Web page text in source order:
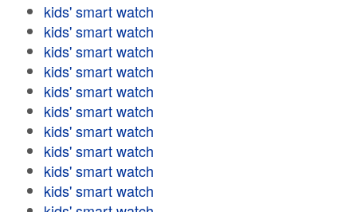
kids' smart watch
kids' smart watch
kids' smart watch
kids' smart watch
kids' smart watch
kids' smart watch
kids' smart watch
kids' smart watch
kids' smart watch
kids' smart watch